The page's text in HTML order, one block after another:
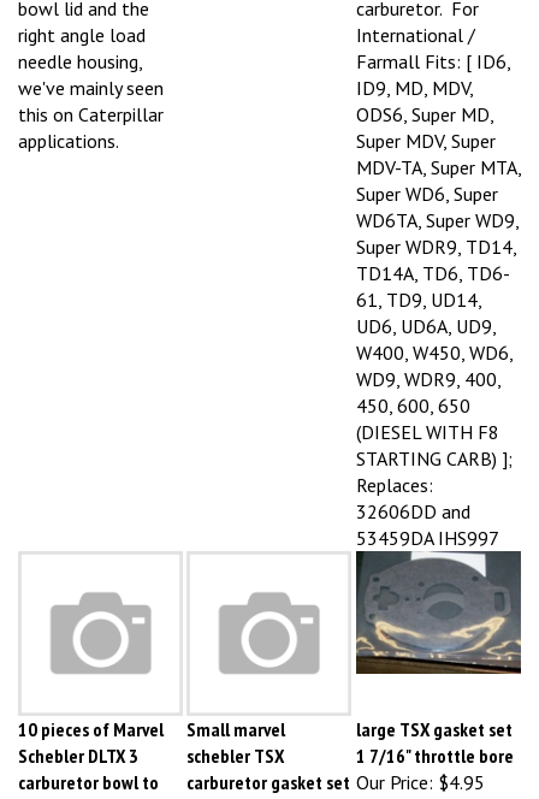
right angle load
needle housing,
we've mainly seen
this on Caterpillar
applications.
International /
Farmall Fits: [ ID6,
ID9, MD, MDV,
ODS6, Super MD,
Super MDV, Super
MDV-TA, Super MTA,
Super WD6, Super
WD6TA, Super WD9,
Super WDR9, TD14,
TD14A, TD6, TD6-
61, TD9, UD14,
UD6, UD6A, UD9,
W400, W450, WD6,
WD9, WDR9, 400,
450, 600, 650
(DIESEL WITH F8
STARTING CARB) ];
Replaces:
32606DD and
53459DA IHS997
Schebler DLTX 3
carburetor bowl to
body gasket
schebler TSX
carburetor gasket set
Our Price:$4.95
1 7/16" throttle bore
Our Price:$4.95